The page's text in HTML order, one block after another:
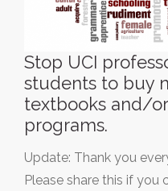
Stop UCI
students to buy
textbooks and/
programs.
Update: Thank you
Please share this if